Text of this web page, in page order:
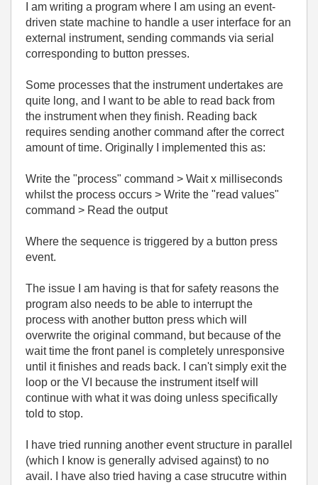
I am writing a program where I am using an event-
driven state machine to handle a user interface for an
external instrument, sending commands via serial
corresponding to button presses.
Some processes that the instrument undertakes are
quite long, and I want to be able to read back from
the instrument when they finish. Reading back
requires sending another command after the correct
amount of time. Originally I implemented this as:
Write the "process" command > Wait x milliseconds
whilst the process occurs > Write the "read values"
command > Read the output
Where the sequence is triggered by a button press
event.
The issue I am having is that for safety reasons the
program also needs to be able to interrupt the
process with another button press which will
overwrite the original command, but because of the
wait time the front panel is completely unresponsive
until it finishes and reads back. I can't simply exit the
loop or the VI because the instrument itself will
continue with what it was doing unless specifically
told to stop.
I have tried running another event structure in parallel
(which I know is generally advised against) to no
avail. I have also tried having a case strucutre within